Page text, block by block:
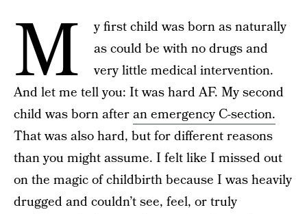
M
y first child was born as naturally
as could be with no drugs and
very little medical intervention.
And let me tell you: It was hard AF. My second
child was born afteran emergency C-section.
That was also hard, but for different reasons
than you might assume. I felt like I missed out
on the magic of childbirth because I was heavily
drugged and couldn’t see, feel, or truly